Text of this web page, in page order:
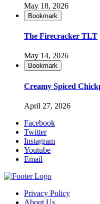
May 18, 2026
Bookmark
The Firecracker TLT
May 14, 2026
Bookmark
Creamy Spiced
April 27, 2026
Facebook
Twitter
Instagram
Youtube
Email
Privacy Policy
About Us